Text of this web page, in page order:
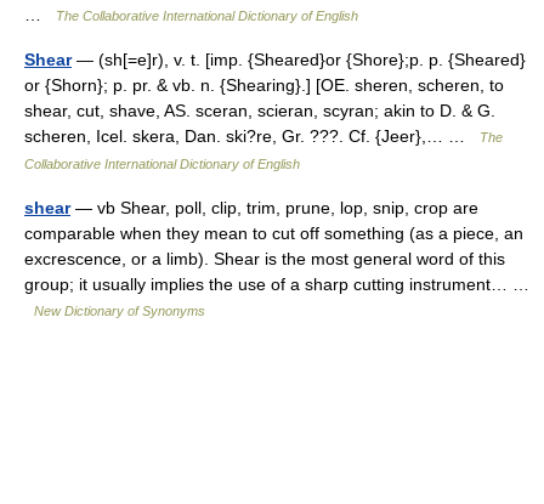
The Collaborative International Dictionary of English
Shear— (sh[=e]r), v. t. [imp. {Sheared}or {Shore};p. p. {Sheared}
or {Shorn}; p. pr. & vb. n. {Shearing}.] [OE. sheren, scheren, to
shear, cut, shave, AS. sceran, scieran, scyran; akin to D. & G.
scheren, Icel. skera, Dan. ski?re, Gr. ???. Cf. {Jeer},… …
The
Collaborative International Dictionary of English
shear— vb Shear, poll, clip, trim, prune, lop, snip, crop are
comparable when they mean to cut off something (as a piece, an
excrescence, or a limb). Shear is the most general word of this
group; it usually implies the use of a sharp cutting instrument… …
New Dictionary of Synonyms